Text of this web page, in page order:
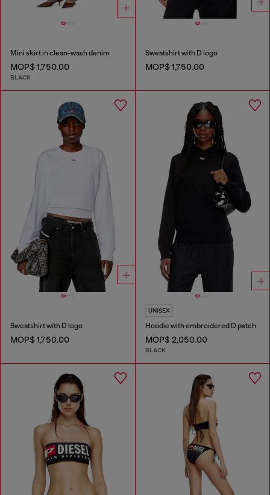
Mini skirt in clean-wash denim
MOP$ 1,750.00
BLACK
Sweatshirt with D logo
MOP$ 1,750.00
Sweatshirt with D logo
MOP$ 1,750.00
UNISEX
Hoodie with embroidered D patch
MOP$ 2,050.00
BLACK